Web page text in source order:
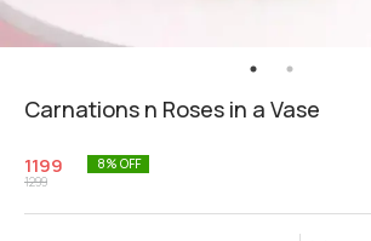
Carnations n Roses in a Vase
1199
1299
8% OFF